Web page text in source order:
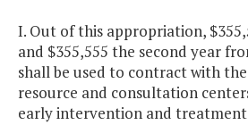
I. Out of this appropriation,
and $355,555 the second year
shall be used to contract with
resource and consultation
early intervention and